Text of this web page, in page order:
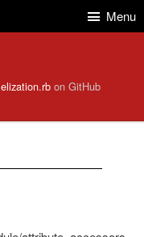
Menu
on GitHub